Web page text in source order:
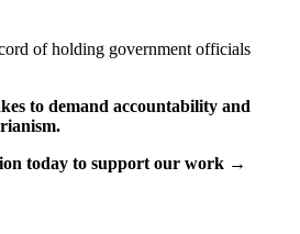
of holding government officials
to demand accountability and
today to support our work →